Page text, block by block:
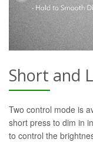
Short and
Two control mode is
short press to dim in
to control the